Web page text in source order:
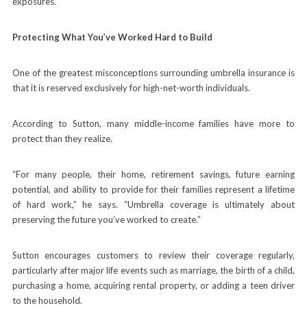
Protecting What You’ve Worked Hard to Build
One of the greatest misconceptions surrounding umbrella insurance is
that it is reserved exclusively for high-net-worth individuals.
According to Sutton, many middle-income families have more to
protect than they realize.
“For many people, their home, retirement savings, future earning
potential, and ability to provide for their families represent a lifetime
of hard work,” he says. “Umbrella coverage is ultimately about
preserving the future you’ve worked to create.”
Sutton encourages customers to review their coverage regularly,
particularly after major life events such as marriage, the birth of a child,
purchasing a home, acquiring rental property, or adding a teen driver
to the household.